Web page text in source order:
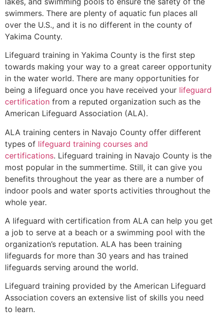
swimmers. There are plenty of aquatic fun places all
over the U.S., and it is no different in the county of
Yakima County.
Lifeguard training in Yakima County is the first step
towards making your way to a great career opportunity
in the water world. There are many opportunities for
being a lifeguard once you have received your lifeguard
certification from a reputed organization such as the
American Lifeguard Association (ALA).
ALA training centers in Navajo County offer different
types of lifeguard training courses and
certifications. Lifeguard training in Navajo County is the
most popular in the summertime. Still, it can give you
benefits throughout the year as there are a number of
indoor pools and water sports activities throughout the
whole year.
A lifeguard with certification from ALA can help you get
a job to serve at a beach or a swimming pool with the
organization’s reputation. ALA has been training
lifeguards for more than 30 years and has trained
lifeguards serving around the world.
Lifeguard training provided by the American Lifeguard
Association covers an extensive list of skills you need
to learn.